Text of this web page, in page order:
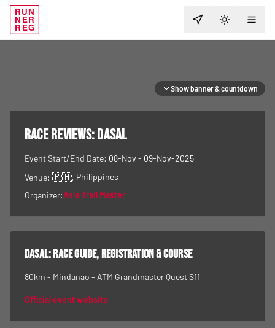
RUN
NER
REG TOGGLE
Show banner & countdown
RACE REVIEWS:DASAL
Event Start/End Date: 08-Nov - 09-Nov-2025
Venue: 🇵🇭, Philippines
Organizer:Asia Trail Master
DASAL: race guide, registration & course
80km - Mindanao - ATM Grandmaster Quest S11
Official event website